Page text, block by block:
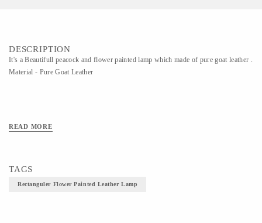
DESCRIPTION
It's a Beautifull peacock and flower painted lamp which made of pure goat leather .
Material - Pure Goat Leather
READ MORE
TAGS
Rectanguler Flower Painted Leather Lamp